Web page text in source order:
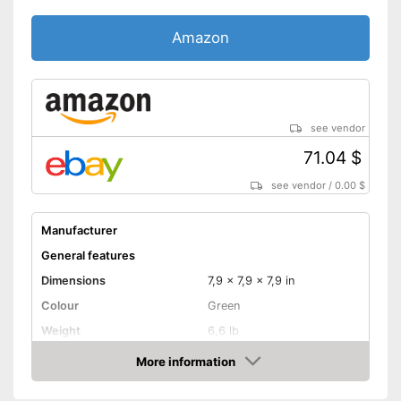
Amazon
see vendor
71.04 $
see vendor /0.00 $
Manufacturer
General features
Dimensions
7,9 x 7,9 x 7,9 in
Colour
Green
Weight
6,6 lb
Product properties
Power supply
Crank
More information
Amazon